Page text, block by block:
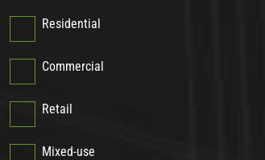
Residential
Commercial
Retail
Mixed-use